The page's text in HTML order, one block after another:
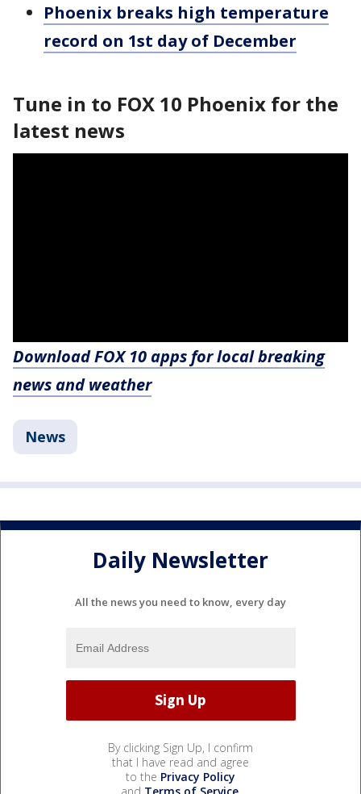
Phoenix breaks high temperature
record on 1st day of December
Tune in to FOX 10 Phoenix for the
latest news
Download FOX 10 apps for local breaking
news and weather
News
Daily Newsletter
All the news you need to know, every day
By clicking Sign Up, I confirm
that I have read and agree
to the Privacy Policy
and Terms of Service.